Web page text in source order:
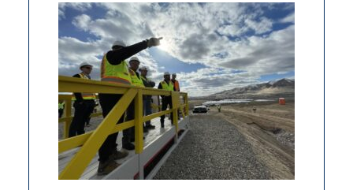
moves
$3
million
for
rural
infrastructure
projects